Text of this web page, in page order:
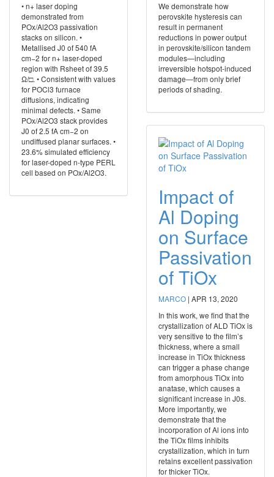
• n+ laser doping
demonstrated from
POx/Al2O3 passivation
stacks on silicon. •
Metallised J0 of 540 fA
cm−2 for n+ laser-doped
region with Rsheet of 39.5
Ω/□. • Consistent with values
for POCl3 furnace
diffusions, indicating
minimal defects. • Same
POx/Al2O3 stack provides
J0 of 2.5 fA cm−2 on
undiffused planar surfaces. •
23.6% simulated efficiency
for laser-doped n-type PERL
cell based on POx/Al2O3.
We demonstrate how
perovskite hysteresis can
result in permanent
reductions in power output
in perovskite/silicon tandem
modules—including
irreversible hotspot-induced
damage—from only brief
periods of shading.
Impact of
Al Doping
on Surface
Passivation
of TiOx
MARCO | APR 13, 2020
In this work, we find that the
crystallization of ALD TiOx is
very sensitive to the film’s
thickness, where a small
increase in TiOx thickness
can trigger a phase change
from amorphous TiOx into
anatase, which causes a
significant increase in J0s.
More importantly, we
demonstrate that the
incorporation of Al ions into
the TiOx films inhibits
crystallization, which in turn
retains excellent passivation
for thicker TiOx.